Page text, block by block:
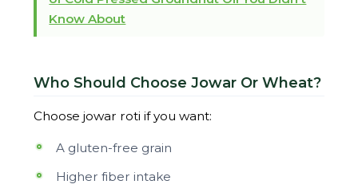
Know About
Who Should Choose Jowar Or Wheat?
Choose jowar roti if you want:
A gluten-free grain
Higher fiber intake